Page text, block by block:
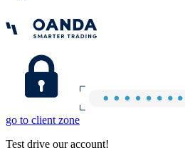
go to client zone
Test drive our account!